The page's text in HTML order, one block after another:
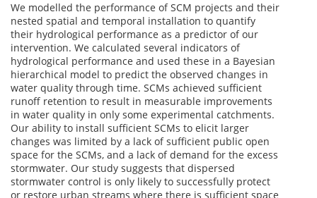
We modelled the performance of SCM projects and their
nested spatial and temporal installation to quantify
their hydrological performance as a predictor of our
intervention. We calculated several indicators of
hydrological performance and used these in a Bayesian
hierarchical model to predict the observed changes in
water quality through time. SCMs achieved sufficient
runoff retention to result in measurable improvements
in water quality in only some experimental catchments.
Our ability to install sufficient SCMs to elicit larger
changes was limited by a lack of sufficient public open
space for the SCMs, and a lack of demand for the excess
stormwater. Our study suggests that dispersed
stormwater control is only likely to successfully protect
or restore urban streams where there is sufficient space